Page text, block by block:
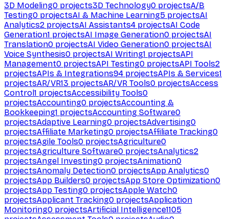
3D Modeling0 projects3D Technology0 projectsA/B
Testing0 projectsAI & Machine Learning5 projectsAI
Analytics2 projectsAI Assistants4 projectsAI Code
Generation1 projectsAI Image Generation0 projectsAI
Translation0 projectsAI Video Generation0 projectsAI
Voice Synthesis0 projectsAI Writing1 projectsAPI
Management0 projectsAPI Testing0 projectsAPI Tools2
projectsAPIs & Integrations94 projectsAPIs & Services1
projectsAR/VR13 projectsAR/VR Tools0 projectsAccess
Control1 projectsAccessibility Tools0
projectsAccounting0 projectsAccounting &
Bookkeeping1 projectsAccounting Software0
projectsAdaptive Learning0 projectsAdvertising0
projectsAffiliate Marketing0 projectsAffiliate Tracking0
projectsAgile Tools0 projectsAgriculture0
projectsAgriculture Software0 projectsAnalytics2
projectsAngel Investing0 projectsAnimation0
projectsAnomaly Detection0 projectsApp Analytics0
projectsApp Builders0 projectsApp Store Optimization0
projectsApp Testing0 projectsApple Watch0
projectsApplicant Tracking0 projectsApplication
Monitoring0 projectsArtificial Intelligence1105